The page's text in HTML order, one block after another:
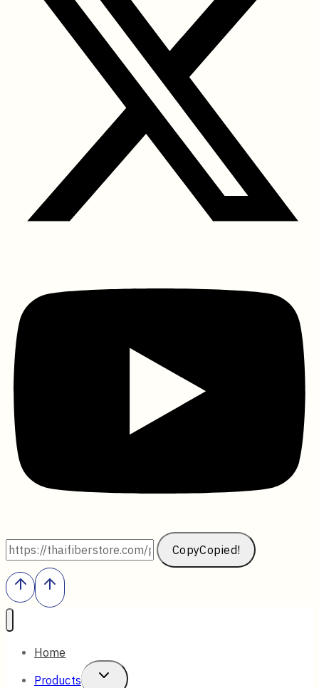
CopyCopied!
Home
Products
Toggle